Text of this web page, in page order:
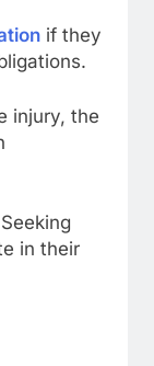
if they
injury, the
in their